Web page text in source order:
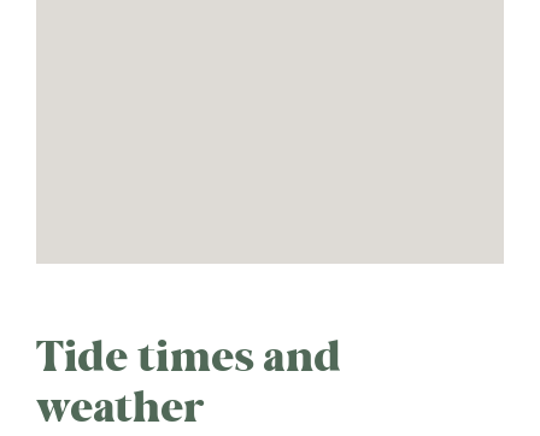
Tide times and
weather